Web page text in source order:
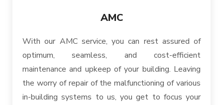
AMC
With our AMC service, you can rest assured of
optimum, seamless, and cost-efficient
maintenance and upkeep of your building. Leaving
the worry of repair of the malfunctioning of various
in-building systems to us, you get to focus your